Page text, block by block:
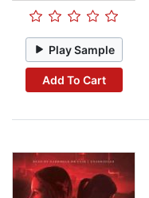
Play Sample
Add To Cart